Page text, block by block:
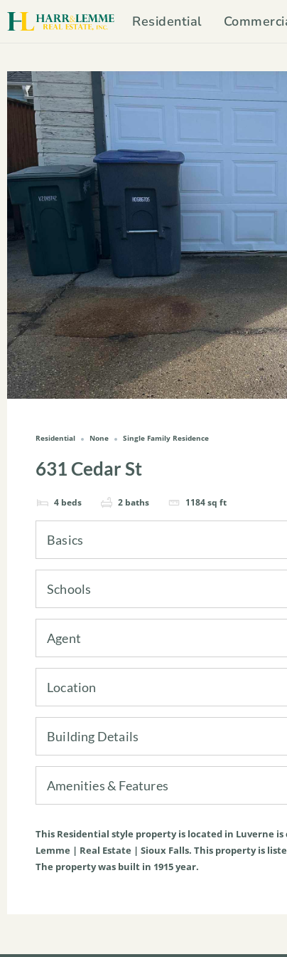
Residential
Residential None Single Family Residence
631 Cedar St
4 beds 2 baths 1184sq ft
Basics
Schools
Agent
Location
Building Details
Amenities & Features
This Residential style property is located in Luverne
Lemme | Real Estate | Sioux Falls. This property is
The property was built in 1915 year.